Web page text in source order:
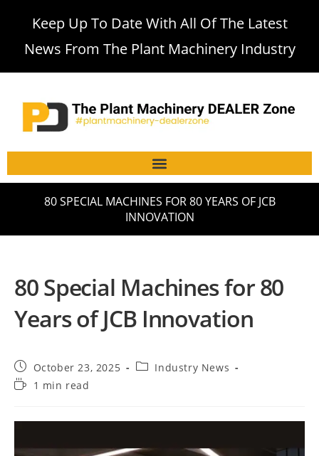
Keep Up To Date With All Of The Latest
News From The Plant Machinery Industry
80 SPECIAL MACHINES FOR 80 YEARS OF JCB
INNOVATION
80 Special Machines for 80
Years of JCB Innovation
October 23, 2025
Industry News
1 min read